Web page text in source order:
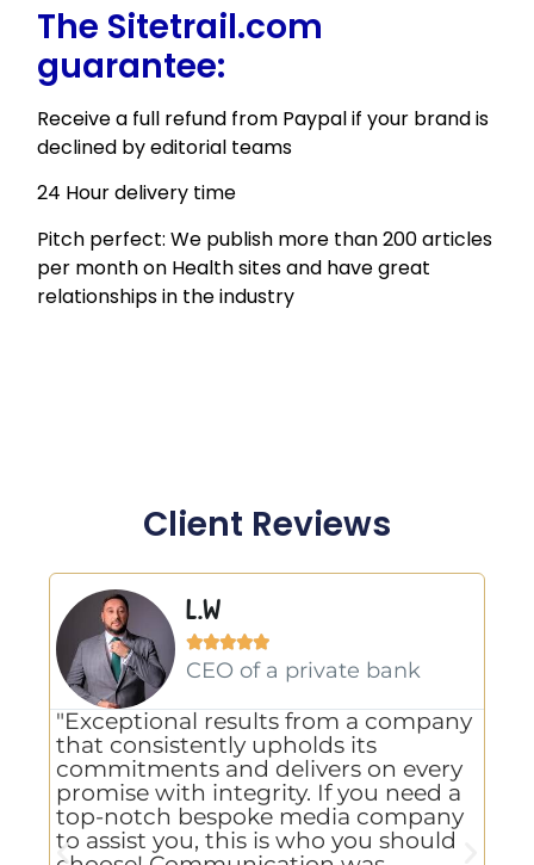
The Sitetrail.com
guarantee:
Receive a full refund from Paypal if your brand is
declined by editorial teams
24 Hour delivery time
Pitch perfect: We publish more than 200 articles
per month on Health sites and have great
relationships in the industry
Client Reviews
L.W

CEO of a private bank
"Exceptional results from a company
that consistently upholds its
commitments and delivers on every
promise with integrity. If you need a
top-notch bespoke media company
to assist you, this is who you should